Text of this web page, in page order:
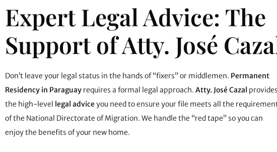
Expert Legal Advice: The
Support of Atty. José
Don’t leave your legal status in the hands of “fixers” or middlemen. Permanent
Residency in Paraguay requires a formal legal approach. Atty. José Cazal provides
the high-level legal adviceyou need to ensure your file meets all the
of the National Directorate of Migration. We handle the “red tape” so you can
enjoy the benefits of your new home.